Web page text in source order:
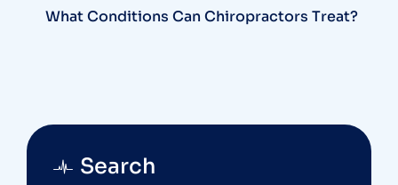
What Conditions Can Chiropractors Treat?
Search